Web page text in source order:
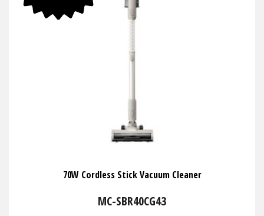
70W Cordless Stick Vacuum Cleaner
MC-SBR40CG43